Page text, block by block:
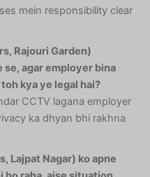
mein responsibility clear
Rajouri Garden)
agar employer bina
kya ye legal hai?
CCTV lagana employer
ka dhyan bhi rakhna
Lajpat Nagar) ko apne